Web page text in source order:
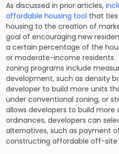
As discussed in prior articles,
affordable housing tool that
housing to the creation of
goal of encouraging new
a certain percentage of the
or moderate-income residents.
zoning programs include
development, such as density
developer to build more units
under conventional zoning, or
allows developers to build more
ordinances, developers can
alternatives, such as payment
constructing affordable off-site